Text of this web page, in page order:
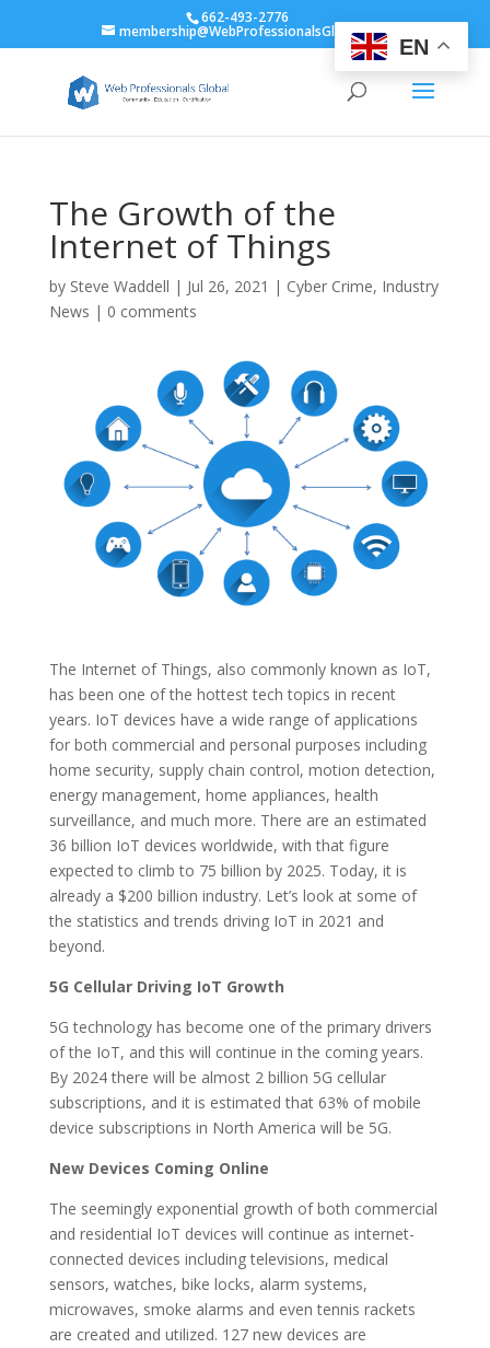
662-493-2776
membership@WebProfessionalsGlobal.org
The Growth of the
Internet of Things
by Steve Waddell | Jul 26, 2021 | Cyber Crime, Industry
News | 0 comments
The Internet of Things, also commonly known as IoT,
has been one of the hottest tech topics in recent
years. IoT devices have a wide range of applications
for both commercial and personal purposes including
home security, supply chain control, motion detection,
energy management, home appliances, health
surveillance, and much more. There are an estimated
36 billion IoT devices worldwide, with that figure
expected to climb to 75 billion by 2025. Today, it is
already a $200 billion industry. Let’s look at some of
the statistics and trends driving IoT in 2021 and
beyond.
5G Cellular Driving IoT Growth
5G technology has become one of the primary drivers
of the IoT, and this will continue in the coming years.
By 2024 there will be almost 2 billion 5G cellular
subscriptions, and it is estimated that 63% of mobile
device subscriptions in North America will be 5G.
New Devices Coming Online
The seemingly exponential growth of both commercial
and residential IoT devices will continue as internet-
connected devices including televisions, medical
sensors, watches, bike locks, alarm systems,
microwaves, smoke alarms and even tennis rackets
are created and utilized. 127 new devices are
EN